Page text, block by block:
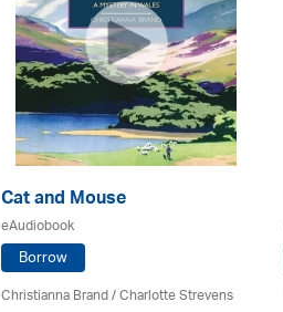
Cat and Mouse
eAudiobook
Borrow
Christianna Brand /Charlotte Strevens